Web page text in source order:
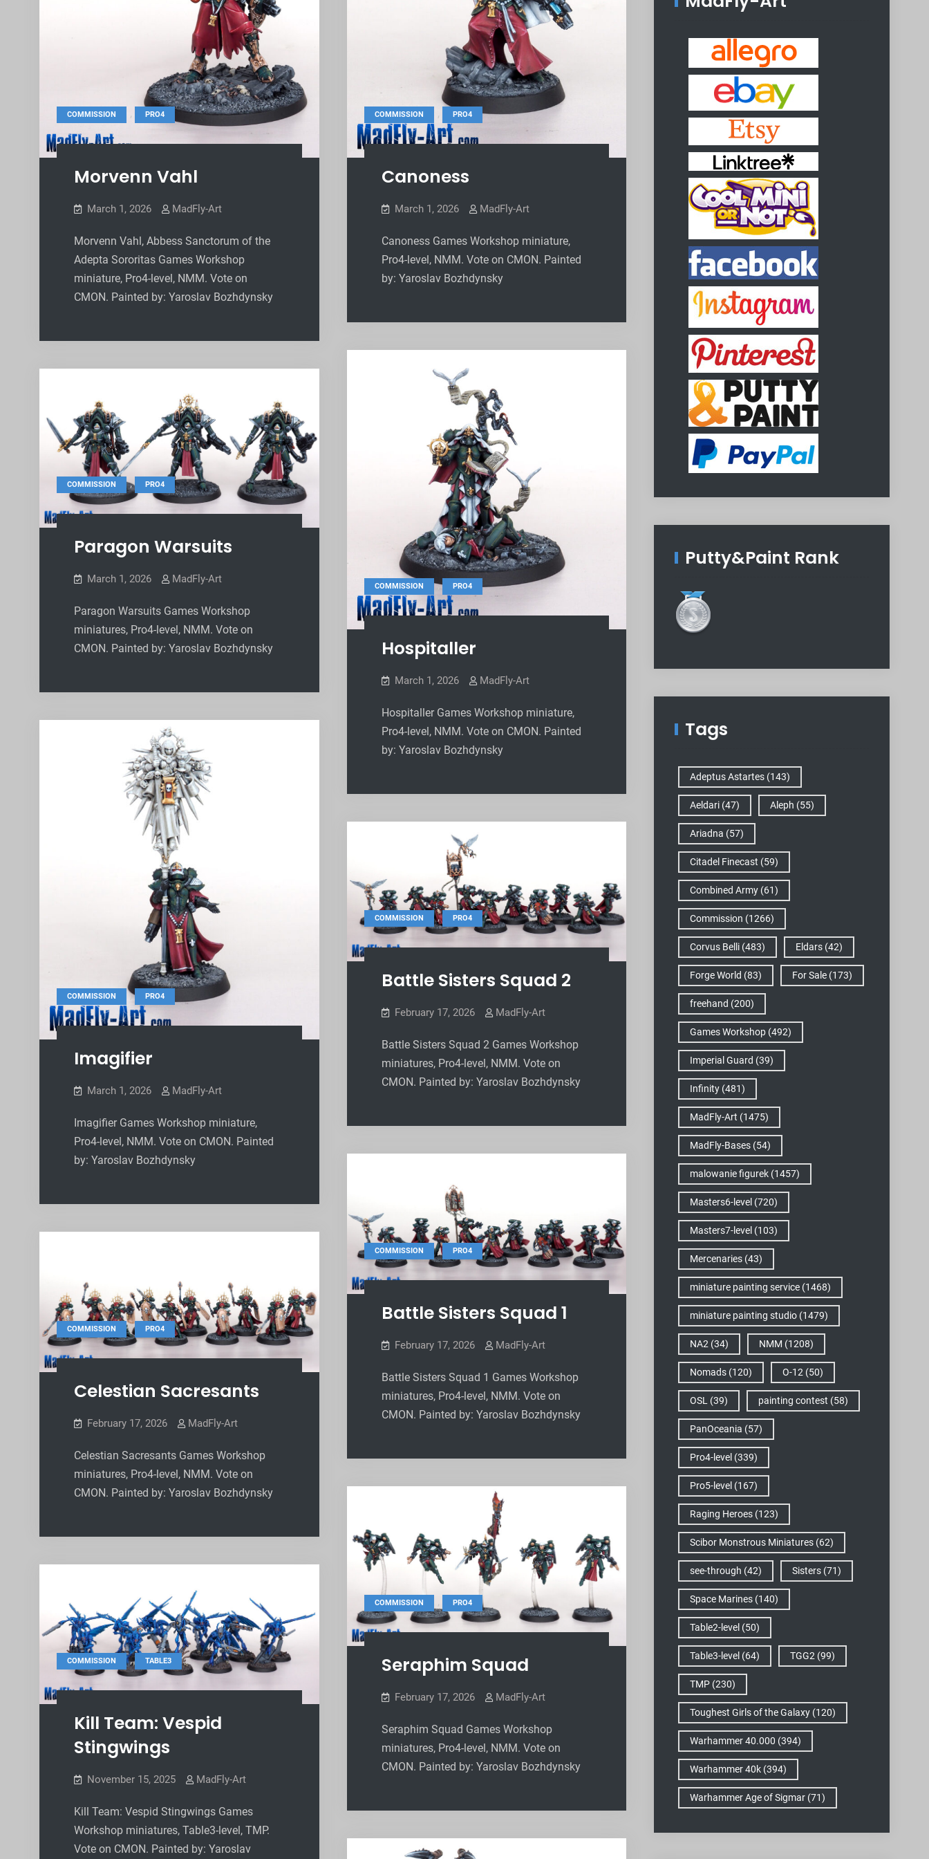
COMMISSION , PRO4
Morvenn Vahl
March 1, 2026 MadFly-Art
Morvenn Vahl, Abbess Sanctorum of the
Adepta Sororitas Games Workshop
miniature, Pro4-level, NMM. Vote on
CMON. Painted by: Yaroslav Bozhdynsky
COMMISSION , PRO4
Canoness
March 1, 2026 MadFly-Art
Canoness Games Workshop miniature,
Pro4-level, NMM. Vote on CMON. Painted
by: Yaroslav Bozhdynsky
COMMISSION , PRO4
Hospitaller
March 1, 2026 MadFly-Art
Hospitaller Games Workshop miniature,
Pro4-level, NMM. Vote on CMON. Painted
by: Yaroslav Bozhdynsky
COMMISSION , PRO4
Paragon Warsuits
March 1, 2026 MadFly-Art
Paragon Warsuits Games Workshop
miniatures, Pro4-level, NMM. Vote on
CMON. Painted by: Yaroslav Bozhdynsky
COMMISSION , PRO4
Imagifier
March 1, 2026 MadFly-Art
Imagifier Games Workshop miniature,
Pro4-level, NMM. Vote on CMON. Painted
by: Yaroslav Bozhdynsky
COMMISSION , PRO4
Battle Sisters Squad 2
February 17, 2026 MadFly-Art
Battle Sisters Squad 2 Games Workshop
miniatures, Pro4-level, NMM. Vote on
CMON. Painted by: Yaroslav Bozhdynsky
COMMISSION , PRO4
Battle Sisters Squad 1
February 17, 2026 MadFly-Art
Battle Sisters Squad 1 Games Workshop
miniatures, Pro4-level, NMM. Vote on
CMON. Painted by: Yaroslav Bozhdynsky
COMMISSION , PRO4
Celestian Sacresants
February 17, 2026 MadFly-Art
Celestian Sacresants Games Workshop
miniatures, Pro4-level, NMM. Vote on
CMON. Painted by: Yaroslav Bozhdynsky
COMMISSION , PRO4
Seraphim Squad
February 17, 2026 MadFly-Art
Seraphim Squad Games Workshop
miniatures, Pro4-level, NMM. Vote on
CMON. Painted by: Yaroslav Bozhdynsky
COMMISSION , TABLE3
Kill Team: Vespid
Stingwings
November 15, 2025 MadFly-Art
Kill Team: Vespid Stingwings Games
Workshop miniatures, Table3-level, TMP.
Vote on CMON. Painted by: Yaroslav
Putty&Paint Rank
Tags
Adeptus Astartes (143)
Aeldari (47) Aleph (55)
Ariadna (57)
Citadel Finecast (59)
Combined Army (61)
Commission (1266)
Corvus Belli (483) Eldars (42)
Forge World (83) For Sale (173)
freehand (200)
Games Workshop (492)
Imperial Guard (39)
Infinity (481)
MadFly-Art (1475)
MadFly-Bases (54)
malowanie figurek (1457)
Masters6-level (720)
Masters7-level (103)
Mercenaries (43)
miniature painting service (1468)
miniature painting studio (1479)
NA2 (34) NMM (1208)
Nomads (120) O-12 (50)
OSL (39) painting contest (58)
PanOceania (57)
Pro4-level (339)
Pro5-level (167)
Raging Heroes (123)
Scibor Monstrous Miniatures (62)
see-through (42) Sisters (71)
Space Marines (140)
Table2-level (50)
Table3-level (64) TGG2 (99)
TMP (230)
Toughest Girls of the Galaxy (120)
Warhammer 40.000 (394)
Warhammer 40k (394)
Warhammer Age of Sigmar (71)